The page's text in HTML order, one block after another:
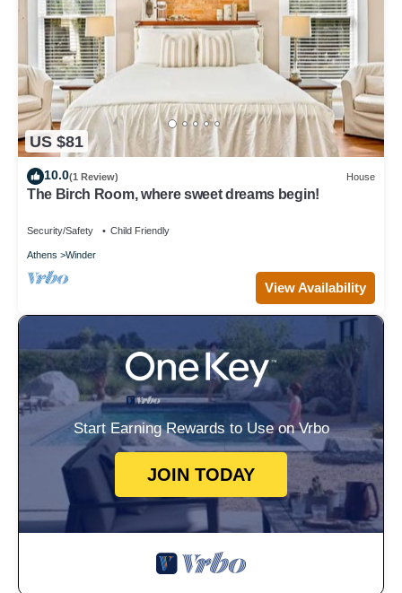
US $81
10.0(1 Review) House
The Birch Room, where sweet dreams begin!
Security/Safety Child Friendly
Athens Winder
View Availability
Start Earning Rewards to Use on Vrbo
JOIN TODAY